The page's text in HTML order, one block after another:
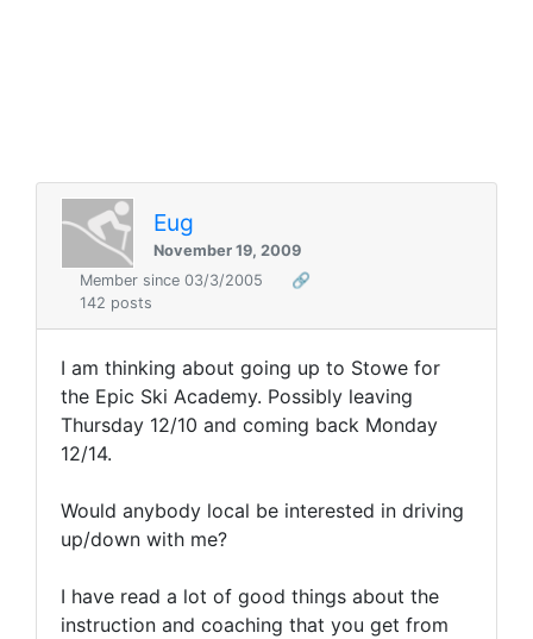
Eug
November 19, 2009
Member since 03/3/2005
🔗
142 posts
I am thinking about going up to Stowe for
the Epic Ski Academy. Possibly leaving
Thursday 12/10 and coming back Monday
12/14.
Would anybody local be interested in driving
up/down with me?
I have read a lot of good things about the
instruction and coaching that you get from